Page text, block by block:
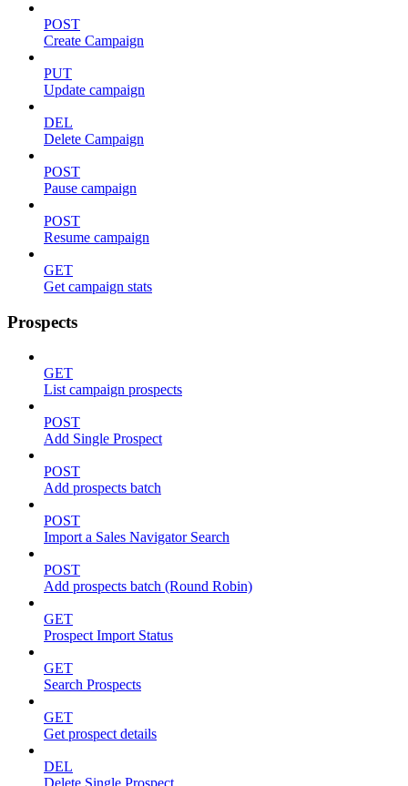
POST
Create Campaign
PUT
Update campaign
DEL
Delete Campaign
POST
Pause campaign
POST
Resume campaign
GET
Get campaign stats
Prospects
GET
List campaign prospects
POST
Add Single Prospect
POST
Add prospects batch
POST
Import a Sales Navigator Search
POST
Add prospects batch (Round Robin)
GET
Prospect Import Status
GET
Search Prospects
GET
Get prospect details
DEL